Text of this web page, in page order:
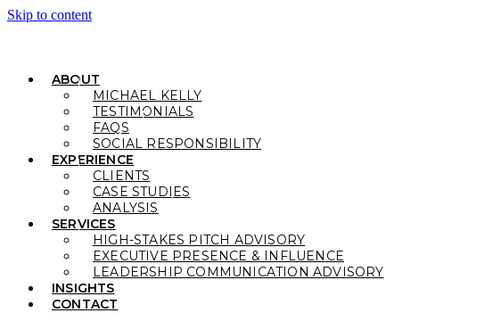
Skip to content
ABOUT
MICHAEL KELLY
TESTIMONIALS
FAQS
SOCIAL RESPONSIBILITY
EXPERIENCE
CLIENTS
CASE STUDIES
ANALYSIS
SERVICES
HIGH-STAKES PITCH ADVISORY
EXECUTIVE PRESENCE & INFLUENCE
LEADERSHIP COMMUNICATION ADVISORY
INSIGHTS
CONTACT